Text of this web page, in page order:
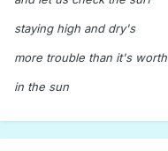
staying high and dry's
more trouble than it's worth
in the sun